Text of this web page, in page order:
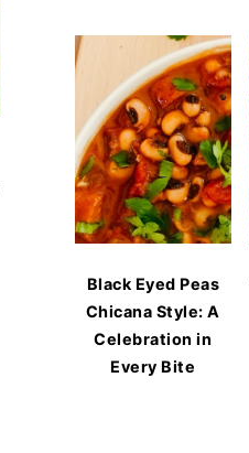
Black Eyed Peas
Chicana Style: A
Celebration in
Every Bite